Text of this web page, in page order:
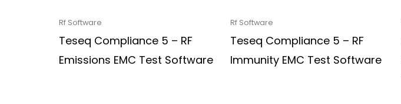
Rf Software
Teseq Compliance 5 – RF
Emissions EMC Test Software
Rf Software
Teseq Compliance 5 – RF
Immunity EMC Test Software